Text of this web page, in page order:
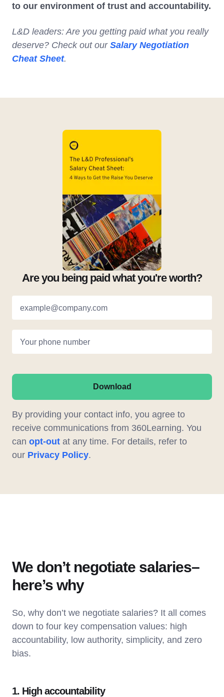
to our environment of trust and accountability.
L&D leaders: Are you getting paid what you really
deserve? Check out our Salary Negotiation
Cheat Sheet.
Are you being paid what you're worth?
example@company.com
Your phone number
Download
By providing your contact info, you agree to
receive communications from 360Learning. You
can opt-out at any time. For details, refer to
our Privacy Policy.
We don’t negotiate salaries–
here’s why
So, why don’t we negotiate salaries? It all comes
down to four key compensation values: high
accountability, low authority, simplicity, and zero
bias.
1. High accountability